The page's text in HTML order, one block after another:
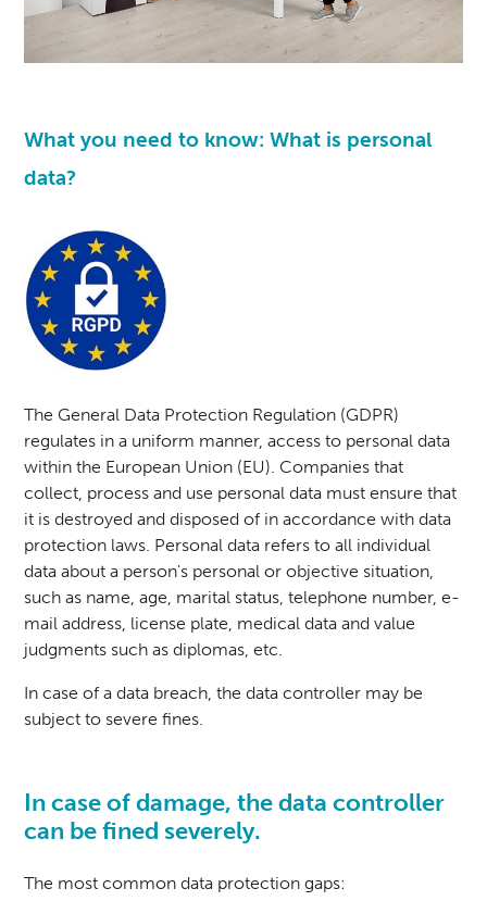
What you need to know: What is personal
data?
The General Data Protection Regulation (GDPR)
regulates in a uniform manner, access to personal data
within the European Union (EU). Companies that
collect, process and use personal data must ensure that
it is destroyed and disposed of in accordance with data
protection laws. Personal data refers to all individual
data about a person's personal or objective situation,
such as name, age, marital status, telephone number, e-
mail address, license plate, medical data and value
judgments such as diplomas, etc.
In case of a data breach, the data controller may be
subject to severe fines.
In case of damage, the data controller
can be fined severely.
The most common data protection gaps: